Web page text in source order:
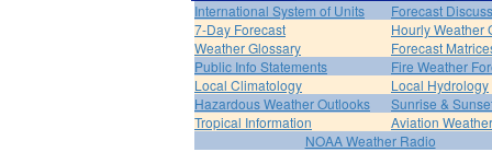
International System of Units
Forecast
7-Day Forecast
Hourly Weather
Weather Glossary
Forecast
Public Info Statements
Fire Weather
Local Climatology
Local Hydrology
Hazardous Weather Outlooks
Sunrise &
Tropical Information
Aviation Weather
NOAA Weather Radio